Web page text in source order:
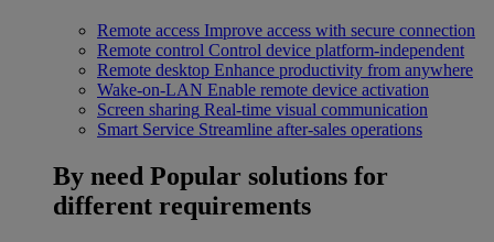
Remote access Improve access with secure connection
Remote control Control device platform-independent
Remote desktop Enhance productivity from anywhere
Wake-on-LAN Enable remote device activation
Screen sharing Real-time visual communication
Smart Service Streamline after-sales operations
By need Popular solutions for
different requirements